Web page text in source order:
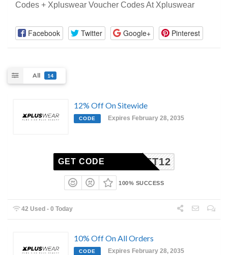
Codes + Xpluswear Voucher Codes At Xpluswear
Facebook Twitter Google+ Pinterest
All 14
12% Off On Sitewide
CODE Expires February 28, 2035
GET12
GET CODE
100% SUCCESS
42 Used - 0 Today
10% Off On All Orders
CODE Expires February 28, 2035